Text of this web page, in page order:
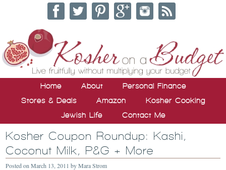
Home About
Personal Finance
Stores & Deals
Amazon
Kosher Cooking
Jewish Life
Contact Me
Kosher Coupon Roundup: Kashi,
Coconut Milk, P&G + More
Posted onMarch 13, 2011 byMara Strom